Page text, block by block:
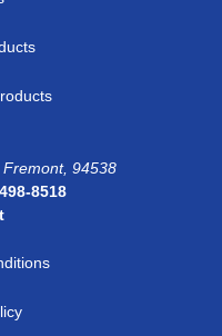
94538
8518